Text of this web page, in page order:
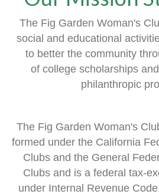
The Fig Garden Woman's
social and educational
to better the community
of college scholarships
philanthropic
The Fig Garden Woman's
formed under the California
Clubs and the General
Clubs and is a federal tax-
under Internal Revenue